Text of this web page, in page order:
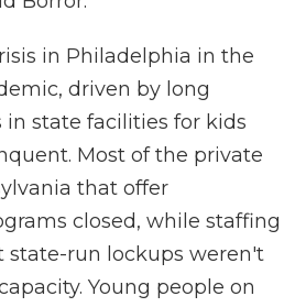
in Philadelphia in the
driven by long
state facilities for kids
Most of the private
that offer
closed, while staffing
state-run lockups weren't
Young people on